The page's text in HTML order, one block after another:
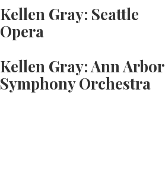
Kellen Gray: Seattle
Opera
Kellen Gray: Ann Arbor
Symphony Orchestra